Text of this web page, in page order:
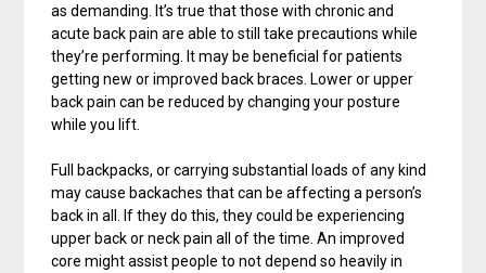
as demanding. It’s true that those with chronic and
acute back pain are able to still take precautions while
they’re performing. It may be beneficial for patients
getting new or improved back braces. Lower or upper
back pain can be reduced by changing your posture
while you lift.
Full backpacks, or carrying substantial loads of any kind
may cause backaches that can be affecting a person’s
back in all. If they do this, they could be experiencing
upper back or neck pain all of the time. An improved
core might assist people to not depend so heavily in